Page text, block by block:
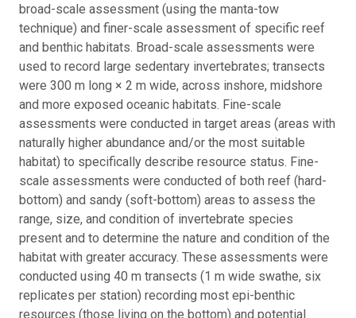
broad-scale assessment (using the manta-tow
technique) and finer-scale assessment of specific reef
and benthic habitats. Broad-scale assessments were
used to record large sedentary invertebrates; transects
were 300 m long × 2 m wide, across inshore, midshore
and more exposed oceanic habitats. Fine-scale
assessments were conducted in target areas (areas with
naturally higher abundance and/or the most suitable
habitat) to specifically describe resource status. Fine-
scale assessments were conducted of both reef (hard-
bottom) and sandy (soft-bottom) areas to assess the
range, size, and condition of invertebrate species
present and to determine the nature and condition of the
habitat with greater accuracy. These assessments were
conducted using 40 m transects (1 m wide swathe, six
replicates per station) recording most epi-benthic
resources (those living on the bottom) and potential